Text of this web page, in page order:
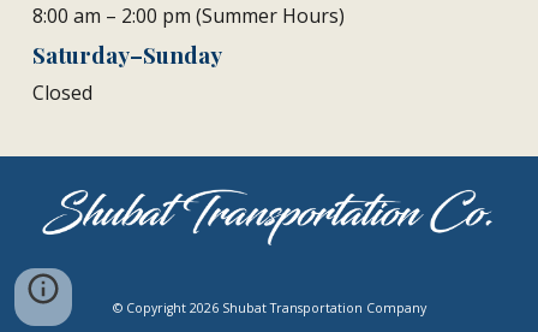
8:00 am – 2:00 pm (Summer Hours)
Saturday–Sunday
Closed
© Copyright 2026 Shubat Transportation Company